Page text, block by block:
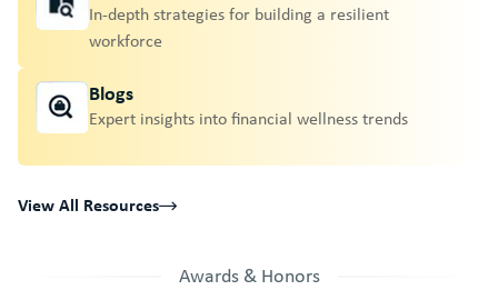
In-depth strategies for building a resilient
workforce
Blogs
Expert insights into financial wellness trends
View All Resources
Awards & Honors